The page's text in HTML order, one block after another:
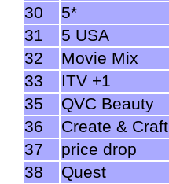
30
5*
31
5 USA
32
Movie Mix
33
ITV +1
35
QVC Beauty
36
Create & Craft
37
price drop
38
Quest